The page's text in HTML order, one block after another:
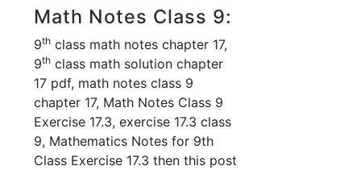
Math Notes Class 9:
9th class math notes chapter 17,
9th class math solution chapter
17 pdf, math notes class 9
chapter 17, Math Notes Class 9
Exercise 17.3, exercise 17.3 class
9, Mathematics Notes for 9th
Class Exercise 17.3 then this post